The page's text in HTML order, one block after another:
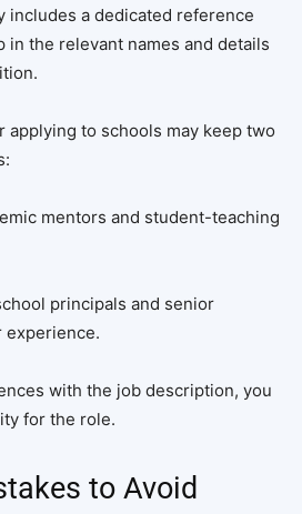
includes a dedicated reference
in the relevant names and details
applying to schools may keep two
mentors and student-teaching
principals and senior
experience.
with the job description, you
for the role.
to Avoid